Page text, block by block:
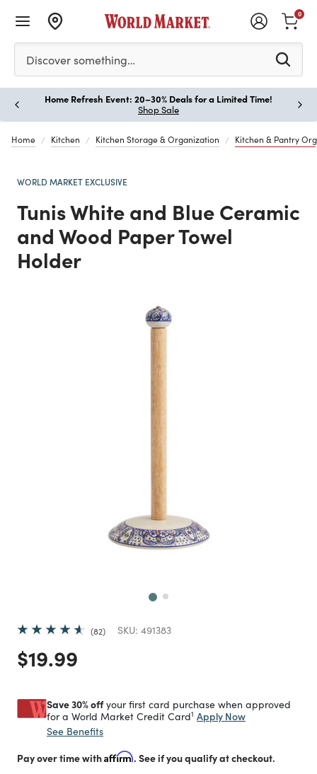
Please enter at least 3 characters to see search
Discover something…
0
Home Refresh Event: 20–30% Deals for a Limited Time!
Shop Sale
Home Kitchen Kitchen Storage & Organization Kitchen & Pantry
WORLD MARKET EXCLUSIVE
Tunis White and Blue Ceramic
and Wood Paper Towel
Holder
82 SKU: 491383
Price reduced from
$19.99
Save 30% offyour first card purchase when approved
for a World Market Credit Card1 Apply Now
See Benefits
Pay over time withAffirm. See if you qualify at checkout.